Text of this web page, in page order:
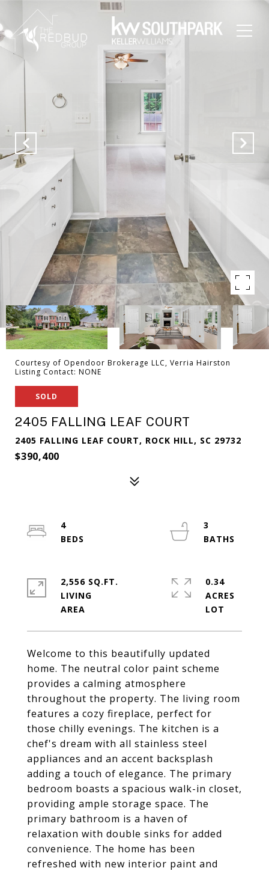
Courtesy of Opendoor Brokerage LLC, Verria Hairston
Listing Contact: NONE
SOLD
2405 FALLING LEAF COURT
2405 FALLING LEAF COURT, ROCK HILL, SC 29732
$390,400
Welcome to this beautifully updated
home. The neutral color paint scheme
provides a calming atmosphere
throughout the property. The living room
features a cozy fireplace, perfect for
those chilly evenings. The kitchen is a
chef's dream with all stainless steel
appliances and an accent backsplash
adding a touch of elegance. The primary
bedroom boasts a spacious walk-in closet,
providing ample storage space. The
primary bathroom is a haven of
relaxation with double sinks for added
convenience. The home has been
refreshed with new interior paint and
4
3
2,556 SQ.FT.
LIVING
0.34
ACRES